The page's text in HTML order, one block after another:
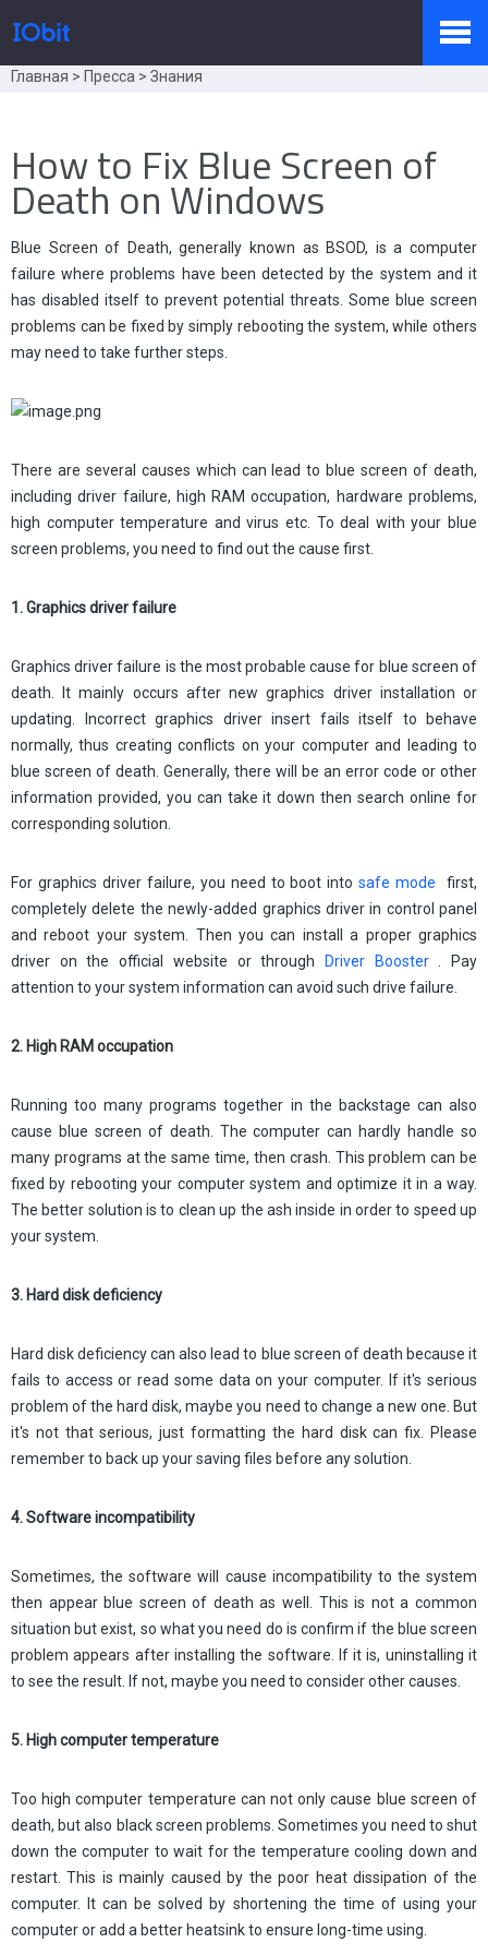
Купить
Пресс-комната
Партнер
Главная > Пресса > Знания
How to Fix Blue Screen of
Death on Windows
Blue Screen of Death, generally known as BSOD, is a computer
failure where problems have been detected by the system and it
has disabled itself to prevent potential threats. Some blue screen
problems can be fixed by simply rebooting the system, while others
may need to take further steps.
There are several causes which can lead to blue screen of death,
including driver failure, high RAM occupation, hardware problems,
high computer temperature and virus etc. To deal with your blue
screen problems, you need to find out the cause first.
1. Graphics driver failure
Graphics driver failure is the most probable cause for blue screen of
death. It mainly occurs after new graphics driver installation or
updating. Incorrect graphics driver insert fails itself to behave
normally, thus creating conflicts on your computer and leading to
blue screen of death. Generally, there will be an error code or other
information provided, you can take it down then search online for
corresponding solution.
For graphics driver failure, you need to boot intosafe mode first,
completely delete the newly-added graphics driver in control panel
and reboot your system. Then you can install a proper graphics
driver on the official website or through
Driver Booster. Pay
attention to your system information can avoid such drive failure.
2. High RAM occupation
Running too many programs together in the backstage can also
cause blue screen of death. The computer can hardly handle so
many programs at the same time, then crash. This problem can be
fixed by rebooting your computer system and optimize it in a way.
The better solution is to clean up the ash inside in order to speed up
your system.
3. Hard disk deficiency
Hard disk deficiency can also lead to blue screen of death because it
fails to access or read some data on your computer. If it's serious
problem of the hard disk, maybe you need to change a new one. But
it's not that serious, just formatting the hard disk can fix. Please
remember to back up your saving files before any solution.
4. Software incompatibility
Sometimes, the software will cause incompatibility to the system
then appear blue screen of death as well. This is not a common
situation but exist, so what you need do is confirm if the blue screen
problem appears after installing the software. If it is, uninstalling it
to see the result. If not, maybe you need to consider other causes.
5. High computer temperature
Too high computer temperature can not only cause blue screen of
death, but also black screen problems. Sometimes you need to shut
down the computer to wait for the temperature cooling down and
restart. This is mainly caused by the poor heat dissipation of the
computer. It can be solved by shortening the time of using your
computer or add a better heatsink to ensure long-time using.